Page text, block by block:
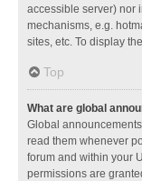
accessible server) nor
mechanisms, e.g.
sites, etc. To display
Top
What are global
Global
read them whenever
forum and within your
permissions are